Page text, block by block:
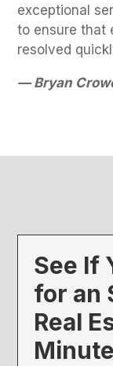
exceptional
to ensure that
resolved
— Bryan
See If
for an
Real